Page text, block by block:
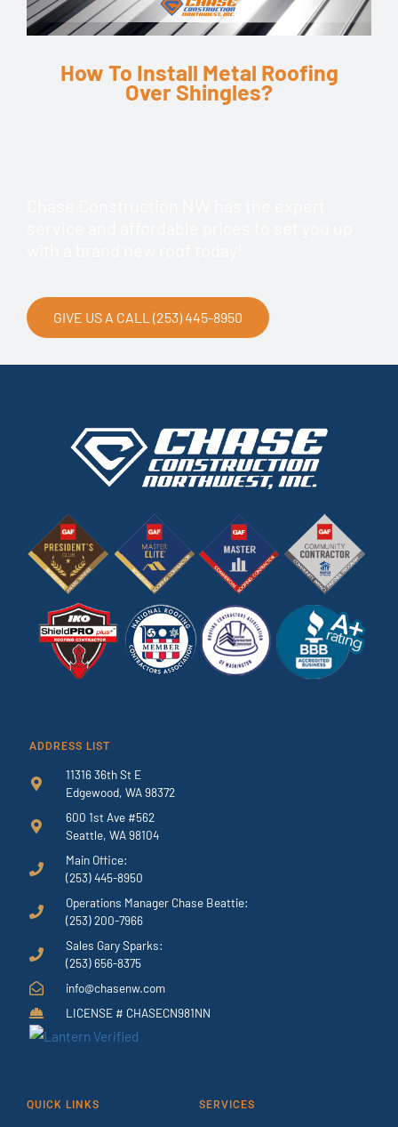
How To Install Metal Roofing
Over Shingles?
GIVE US A CALL (253) 445-8950
ADDRESS LIST
11316 36th St E
Edgewood, WA 98372
600 1st Ave #562
Seattle, WA 98104
Main Office:
(253) 445-8950
Operations Manager Chase Beattie:
(253) 200-7966
Sales Gary Sparks:
(253) 656-8375
info@chasenw.com
LICENSE # CHASECN981NN
QUICK LINKS SERVICES